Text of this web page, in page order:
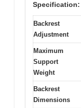
Specification:
Backrest
Adjustment
Maximum
Support
Weight
Backrest
Dimensions